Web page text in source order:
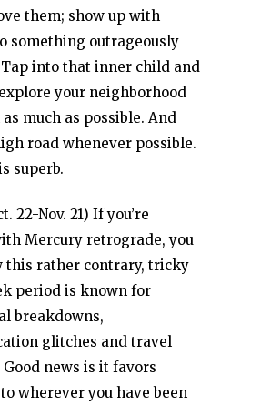
them; show up with
something outrageously
into that inner child and
your neighborhood
much as possible. And
road whenever possible.
superb.
22-Nov. 21) If you’re
Mercury retrograde, you
this rather contrary, tricky
period is known for
breakdowns,
glitches and travel
news is it favors
wherever you have been